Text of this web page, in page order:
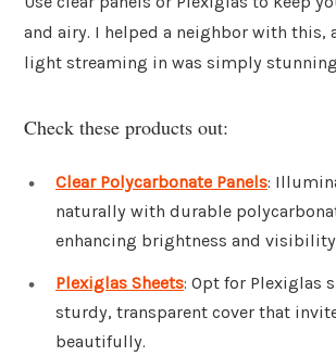
and airy. I helped a neighbor with this,
light streaming in was simply
Check these products out:
Clear Polycarbonate Panels:
naturally with durable
enhancing brightness and
Plexiglas Sheets: Opt for Plexiglas
sturdy, transparent cover that
beautifully.